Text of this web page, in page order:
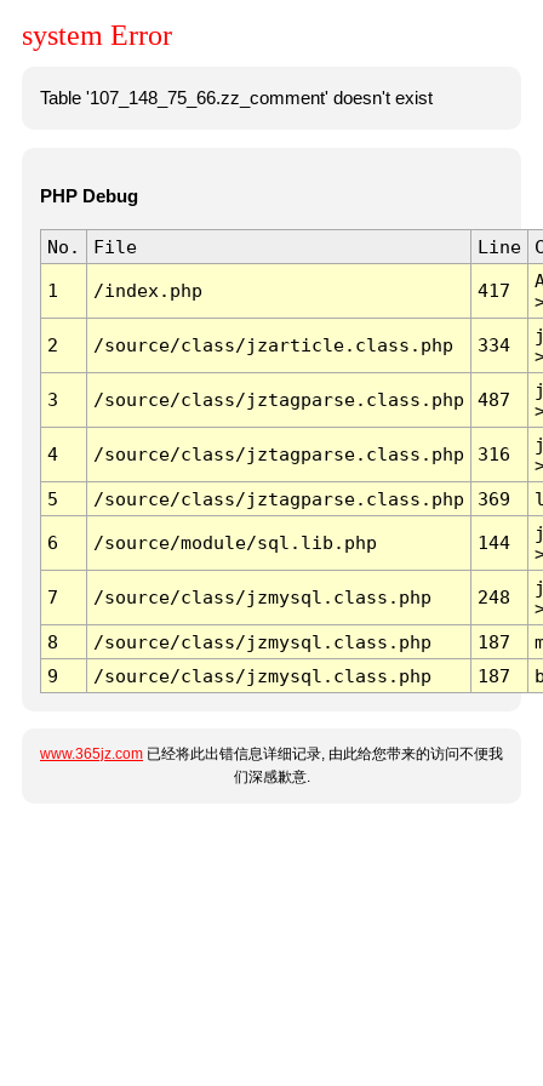
system Error
Table '107_148_75_66.zz_comment' doesn't exist
PHP Debug
No. File Line
1 /index.php 417
2 /source/class/jzarticle.class.php 334
3 /source/class/jztagparse.class.php 487
4 /source/class/jztagparse.class.php 316
5
/source/class/jztagparse.class.php 369
6 /source/module/sql.lib.php 144
7 /source/class/jzmysql.class.php 248
8
/source/class/jzmysql.class.php 187
9
/source/class/jzmysql.class.php 187
www.365jz.com 已经将此出错信息详细记录, 由此给您带来的访问不便我
们深感歉意.